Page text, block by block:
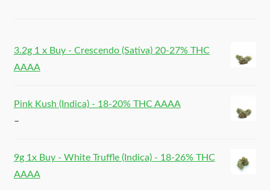
3.2g 1 x Buy - Crescendo (Sativa) 20-27% THC
AAAA
Pink Kush (Indica) - 18-20% THC AAAA
–
9g 1x Buy - White Truffle (Indica) - 18-26% THC
AAAA